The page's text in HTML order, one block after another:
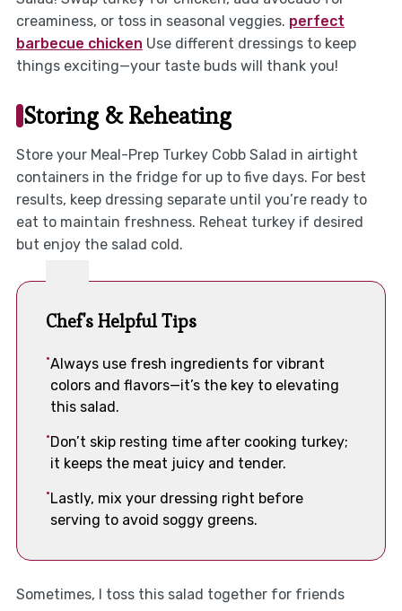
creaminess, or toss in seasonal veggies. perfect
barbecue chicken Use different dressings to keep
things exciting—your taste buds will thank you!
Storing & Reheating
Store your Meal-Prep Turkey Cobb Salad in airtight
containers in the fridge for up to five days. For best
results, keep dressing separate until you’re ready to
eat to maintain freshness. Reheat turkey if desired
but enjoy the salad cold.
Chef's Helpful Tips
Always use fresh ingredients for vibrant
colors and flavors—it’s the key to elevating
this salad.
Don’t skip resting time after cooking turkey;
it keeps the meat juicy and tender.
Lastly, mix your dressing right before
serving to avoid soggy greens.
Sometimes, I toss this salad together for friends